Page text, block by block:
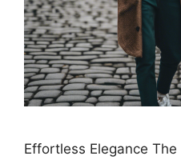
Effortless Elegance